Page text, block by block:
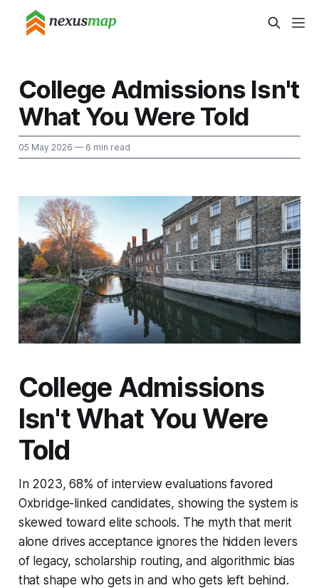
College Admissions Isn't
What You Were Told
05 May 2026 — 6 min read
College Admissions
Isn't What You Were
Told
In 2023, 68% of interview evaluations favored
Oxbridge-linked candidates, showing the system is
skewed toward elite schools. The myth that merit
alone drives acceptance ignores the hidden levers
of legacy, scholarship routing, and algorithmic bias
that shape who gets in and who gets left behind.